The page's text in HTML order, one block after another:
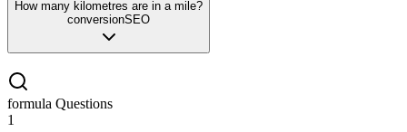
How many kilometres are in a mile?
conversionSEO
formula Questions
1